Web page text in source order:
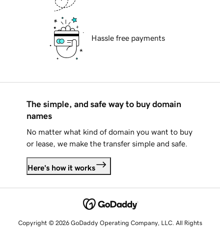
Hassle free payments
The simple, and safe way to buy domain
names
No matter what kind of domain you want to buy
or lease, we make the transfer simple and safe.
Here's how it works
Copyright © 2026 GoDaddy Operating Company, LLC. All Rights